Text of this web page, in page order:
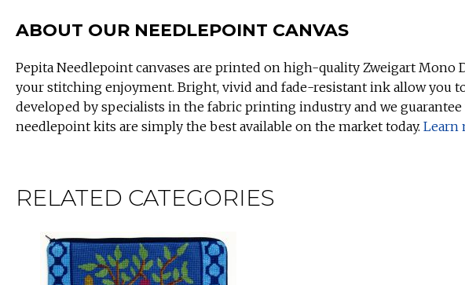
ABOUT OUR NEEDLEPOINT CANVAS
Pepita Needlepoint canvases are printed on high-quality Zweigart Mono
your stitching enjoyment. Bright, vivid and fade-resistant ink allow you
developed by specialists in the fabric printing industry and we
needlepoint kits are simply the best available on the market today. Learn
RELATED CATEGORIES